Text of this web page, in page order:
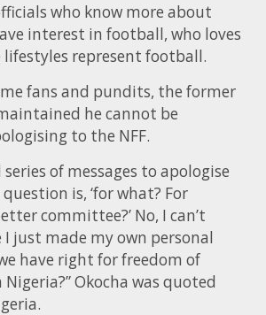
who know more about
interest in football, who loves
represent football.
fans and pundits, the former
he cannot be
to the NFF.
series of messages to apologise
is, ‘for what? For
committee?’ No, I can’t
I just made my own personal
have right for freedom of
Okocha was quoted